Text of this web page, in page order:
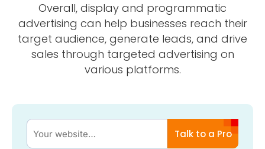
Overall, display and programmatic
advertising can help businesses reach their
target audience, generate leads, and drive
sales through targeted advertising on
various platforms.
Talk to a Pro